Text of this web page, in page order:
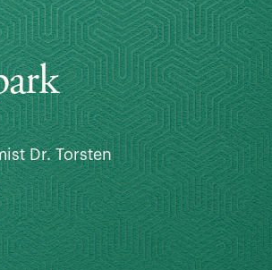
Dr. Torsten